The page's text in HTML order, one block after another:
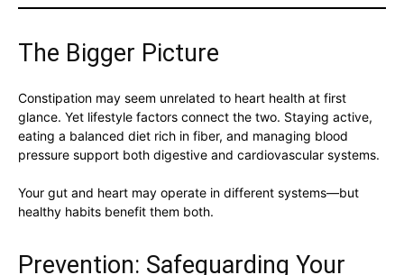
The Bigger Picture
Constipation may seem unrelated to heart health at first
glance. Yet lifestyle factors connect the two. Staying active,
eating a balanced diet rich in fiber, and managing blood
pressure support both digestive and cardiovascular systems.
Your gut and heart may operate in different systems—but
healthy habits benefit them both.
Prevention: Safeguarding Your